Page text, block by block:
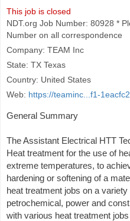
This job is closed
NDT.org Job Number: 80928 *
Number on all correspondence
Company: TEAM Inc
State: TX Texas
Country: United States
Web: https://teaminc...f1-
General Summary
The Assistant Electrical HTT
Heat treatment for the use of
extreme temperatures, to
hardening or softening of a
heat treatment jobs on a
petrochemical, power and
with various heat treatment